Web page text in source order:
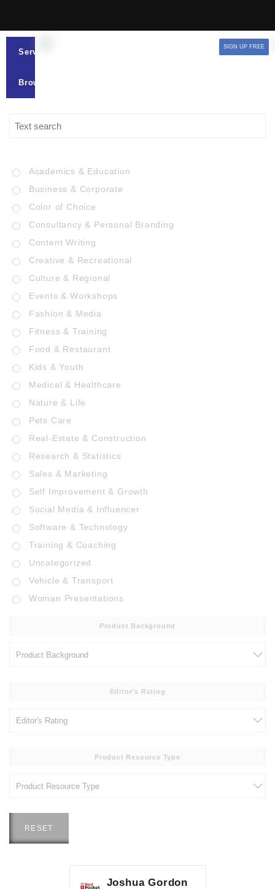
Services
Browse
SIGN UP FREE
Academics & Education
Business & Corporate
Color of Choice
Consultancy & Personal Branding
Content Writing
Creative & Recreational
Culture & Regional
Events & Workshops
Fashion & Media
Fitness & Training
Food & Restaurant
Kids & Youth
Medical & Healthcare
Nature & Life
Pets Care
Real-Estate & Construction
Research & Statistics
Sales & Marketing
Self Improvement & Growth
Social Media & Influencer
Software & Technology
Training & Coaching
Uncategorized
Vehicle & Transport
Woman Presentations
Product Background
Editor's Rating
Product Resource Type
RESET
Joshua Gordon